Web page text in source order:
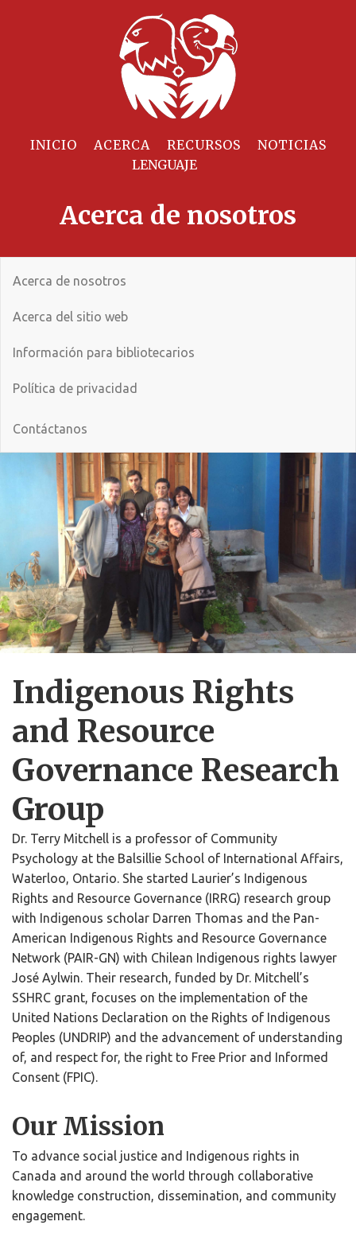
INICIO ACERCA RECURSOS NOTICIAS
Acerca de nosotros
Acerca de nosotros
Acerca del sitio web
Información para bibliotecarios
Política de privacidad
Contáctanos
Indigenous Rights
and Resource
Governance Research
Group
Dr. Terry Mitchell is a professor of Community
Psychology at the Balsillie School of International Affairs,
Waterloo, Ontario. She started Laurier’s Indigenous
Rights and Resource Governance (IRRG) research group
with Indigenous scholar Darren Thomas and the Pan-
American Indigenous Rights and Resource Governance
Network (PAIR-GN) with Chilean Indigenous rights lawyer
José Aylwin. Their research, funded by Dr. Mitchell’s
SSHRC grant, focuses on the implementation of the
United Nations Declaration on the Rights of Indigenous
Peoples (UNDRIP) and the advancement of understanding
of, and respect for, the right to Free Prior and Informed
Consent (FPIC).
Our Mission
To advance social justice and Indigenous rights in
Canada and around the world through collaborative
knowledge construction, dissemination, and community
engagement.